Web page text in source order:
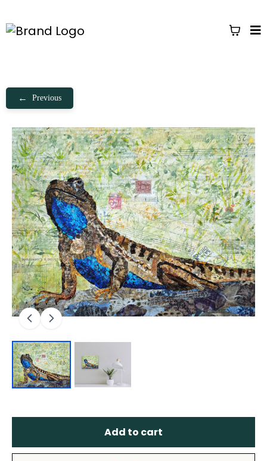
← Previous
Add to cart